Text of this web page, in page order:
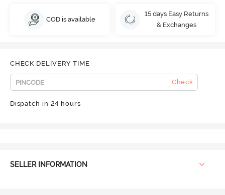
COD is available
15 days Easy Returns
& Exchanges
CHECK DELIVERY TIME
Check
Dispatch in 24 hours
SELLER INFORMATION